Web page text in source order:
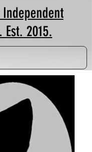
Est. 2015.